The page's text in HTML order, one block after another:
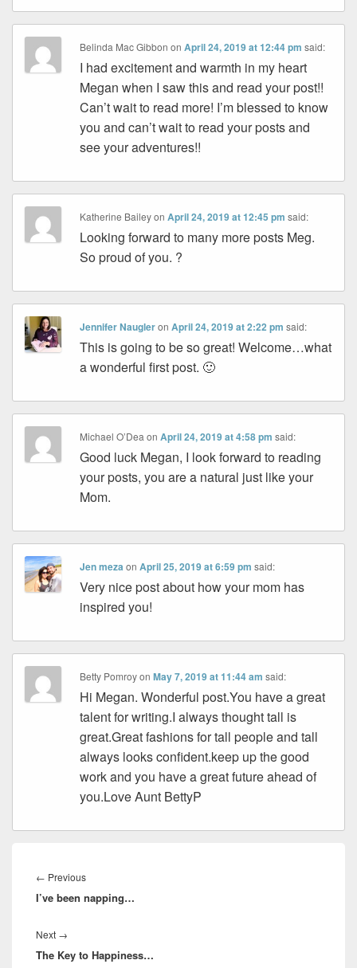
Belinda Mac Gibbon onApril 24, 2019 at 12:44 pm said:
I had excitement and warmth in my heart
Megan when I saw this and read your post!!
Can’t wait to read more! I’m blessed to know
you and can’t wait to read your posts and
see your adventures!!
Katherine BaileyonApril 24, 2019 at 12:45 pm said:
Looking forward to many more posts Meg.
So proud of you. ?
Jennifer NaugleronApril 24, 2019 at 2:22 pm said:
This is going to be so great! Welcome…what
a wonderful first post. 🙂
Michael O’Dea onApril 24, 2019 at 4:58 pm said:
Good luck Megan, I look forward to reading
your posts, you are a natural just like your
Mom.
Jen meza onApril 25, 2019 at 6:59 pm said:
Very nice post about how your mom has
inspired you!
Betty PomroyonMay 7, 2019 at 11:44 am said:
Hi Megan. Wonderful post.You have a great
talent for writing.I always thought tall is
great.Great fashions for tall people and tall
always looks confident.keep up the good
work and you have a great future ahead of
you.Love Aunt BettyP
navigation
← PreviousPrevious
post:
I’ve been napping…
Next →
post:
The Key to Happiness…